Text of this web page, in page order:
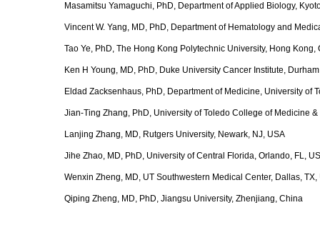
Masamitsu Yamaguchi, PhD, Department of Applied Biology,
Vincent W. Yang, MD, PhD, Department of Hematology and
Tao Ye, PhD, The Hong Kong Polytechnic University, Hong Kong,
Ken H Young, MD, PhD, Duke University Cancer Institute,
Eldad Zacksenhaus, PhD, Department of Medicine, University of
Jian-Ting Zhang, PhD, University of Toledo College of Medicine
Lanjing Zhang, MD, Rutgers University, Newark, NJ, USA
Jihe Zhao, MD, PhD, University of Central Florida, Orlando, FL,
Wenxin Zheng, MD, UT Southwestern Medical Center, Dallas, TX,
Qiping Zheng, MD, PhD, Jiangsu University, Zhenjiang, China